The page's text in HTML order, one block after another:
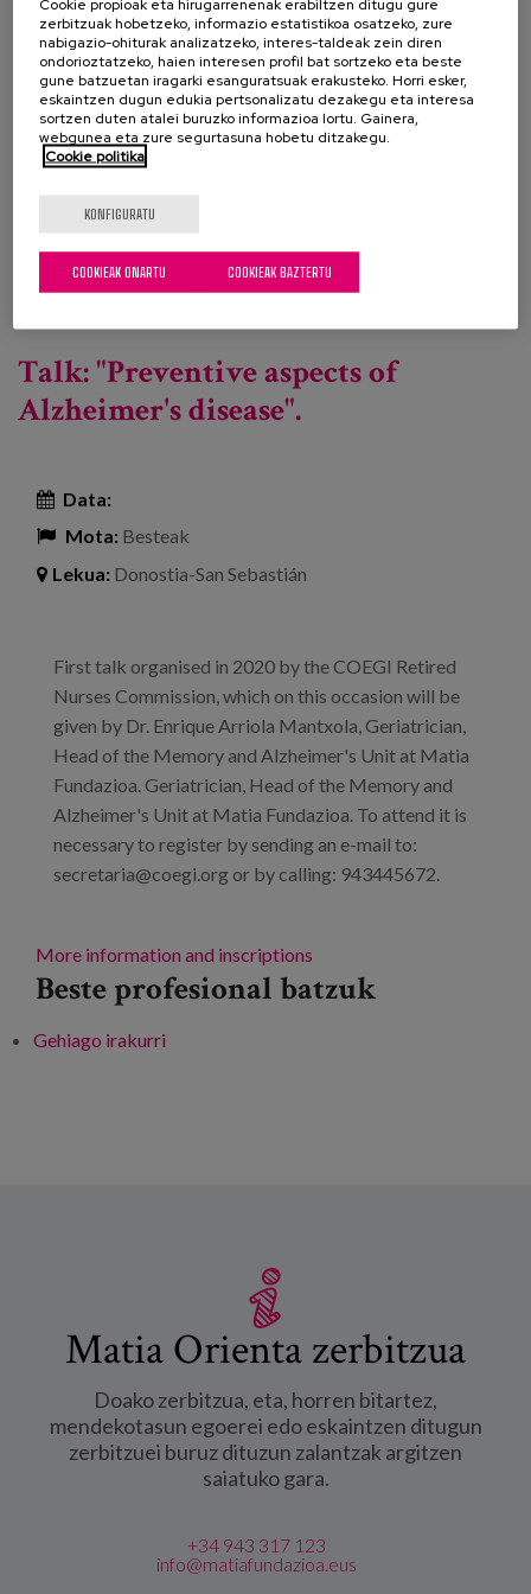
excellence without a real enthusiasm for learning,
reflection and improvement of our skills in patient
care. Vocation is rarely recognised at an academic,
social or economic level, which is why, through this
activity, we want to give value to the will to improve.
Course programmeBisitatu web orria
Beste profesional batzuk
Talk: "Preventive aspects of
Alzheimer's disease".
Data:
Mota: Besteak
Lekua: Donostia-San Sebastián
First talk organised in 2020 by the COEGI Retired
Nurses Commission, which on this occasion will be
given by Dr. Enrique Arriola Mantxola, Geriatrician,
Head of the Memory and Alzheimer's Unit at Matia
Fundazioa. Geriatrician, Head of the Memory and
Alzheimer's Unit at Matia Fundazioa. To attend it is
necessary to register by sending an e-mail to:
secretaria@coegi.org or by calling: 943445672.
More information and inscriptions
Beste profesional batzuk
Gehiago irakurri
Matia Orienta zerbitzua
Doako zerbitzua, eta, horren bitartez,
mendekotasun egoerei edo eskaintzen ditugun
zerbitzuei buruz dituzun zalantzak argitzen
saiatuko gara.
+34 943 317 123
info@matiafundazioa.eus
zerbitzuak hobetzeko, informazio estatistikoa osatzeko, zure
nabigazio-ohiturak analizatzeko, interes-taldeak zein diren
ondorioztatzeko, haien interesen profil bat sortzeko eta beste
gune batzuetan iragarki esanguratsuak erakusteko. Horri esker,
eskaintzen dugun edukia pertsonalizatu dezakegu eta interesa
sortzen duten atalei buruzko informazioa lortu. Gainera,
webgunea eta zure segurtasuna hobetu ditzakegu.
Cookie politika
KONFIGURATU
COOKIEAK BAZTERTU
COOKIEAK ONARTU